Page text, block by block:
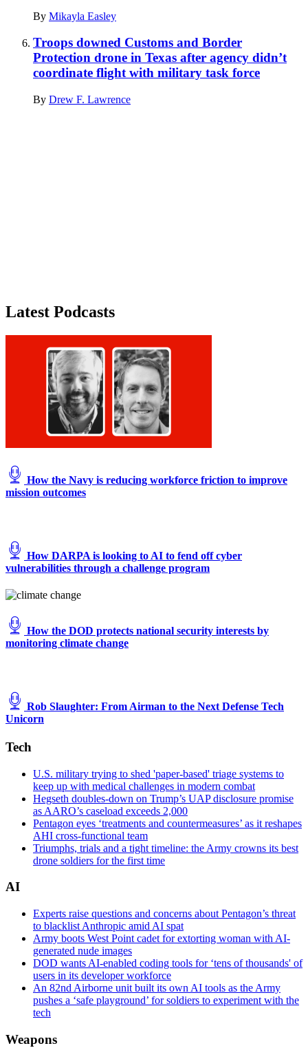
By Mikayla Easley
Troops downed Customs and Border
Protection drone in Texas after agency didn’t
coordinate flight with military task force
By Drew F. Lawrence
Latest Podcasts
How the Navy is reducing workforce friction to improve
mission outcomes
How DARPA is looking to AI to fend off cyber
vulnerabilities through a challenge program
How the DOD protects national security interests by
monitoring climate change
Rob Slaughter: From Airman to the Next Defense Tech
Unicorn
Tech
U.S. military trying to shed 'paper-based' triage systems to
keep up with medical challenges in modern combat
Hegseth doubles-down on Trump’s UAP disclosure promise
as AARO’s caseload exceeds 2,000
Pentagon eyes ‘treatments and countermeasures’ as it reshapes
AHI cross-functional team
Triumphs, trials and a tight timeline: the Army crowns its best
drone soldiers for the first time
AI
Experts raise questions and concerns about Pentagon’s threat
to blacklist Anthropic amid AI spat
Army boots West Point cadet for extorting woman with AI-
generated nude images
DOD wants AI-enabled coding tools for ‘tens of thousands' of
users in its developer workforce
An 82nd Airborne unit built its own AI tools as the Army
pushes a ‘safe playground’ for soldiers to experiment with the
tech
Weapons